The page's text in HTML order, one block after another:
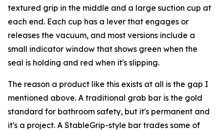
textured grip in the middle and a large suction cup at
each end. Each cup has a lever that engages or
releases the vacuum, and most versions include a
small indicator window that shows green when the
seal is holding and red when it's slipping.
The reason a product like this exists at all is the gap I
mentioned above. A traditional grab bar is the gold
standard for bathroom safety, but it's permanent and
it's a project. A StableGrip-style bar trades some of